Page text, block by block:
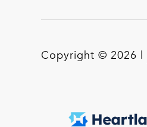
Copyright © 2026